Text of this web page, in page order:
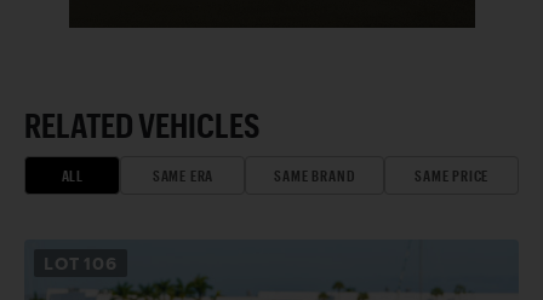
RELATED VEHICLES
ALL SAME ERA SAME BRAND SAME PRICE
LOT 106